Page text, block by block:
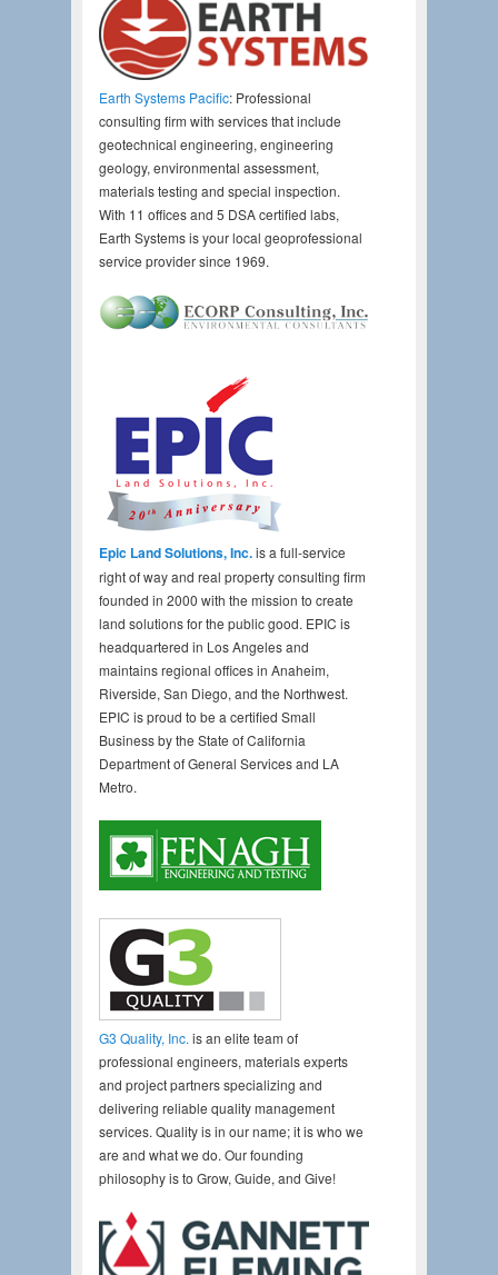
Earth Systems Pacific: Professional
consulting firm with services that include
geotechnical engineering, engineering
geology, environmental assessment,
materials testing and special inspection.
With 11 offices and 5 DSA certified labs,
Earth Systems is your local geoprofessional
service provider since 1969.
Epic Land Solutions, Inc.is a full-service
right of way and real property consulting firm
founded in 2000 with the mission to create
land solutions for the public good. EPIC is
headquartered in Los Angeles and
maintains regional offices in Anaheim,
Riverside, San Diego, and the Northwest.
EPIC is proud to be a certified Small
Business by the State of California
Department of General Services and LA
Metro.
G3 Quality, Inc. is an elite team of
professional engineers, materials experts
and project partners specializing and
delivering reliable quality management
services. Quality is in our name; it is who we
are and what we do. Our founding
philosophy is to Grow, Guide, and Give!